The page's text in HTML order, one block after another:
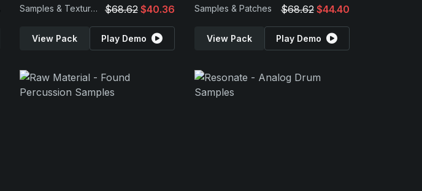
Samples & Textures $68.62 $40.36
View Pack Play Demo
Samples & Patches $68.62 $44.40
View Pack Play Demo